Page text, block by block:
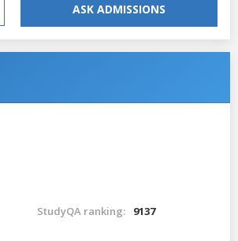
ASK ADMISSIONS
StudyQA ranking: 9137